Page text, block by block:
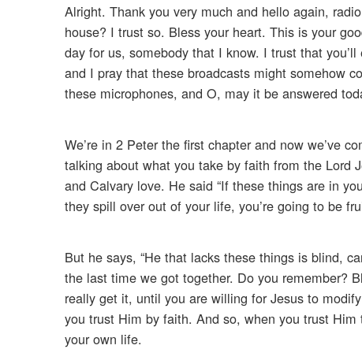
Alright. Thank you very much and hello again,
house? I trust so. Bless your heart. This is your
day for us, somebody that I know. I trust that
and I pray that these broadcasts might somehow
these microphones, and O, may it be answered
We’re in 2 Peter the first chapter and now we’ve
talking about what you take by faith from the Lord
and Calvary love. He said “If these things are in
they spill over out of your life, you’re going to be
But he says, “He that lacks these things is blind,
the last time we got together. Do you remember?
really get it, until you are willing for Jesus to
you trust Him by faith. And so, when you trust
your own life.